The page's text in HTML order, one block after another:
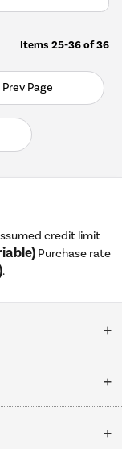
Items 25-36of36
Prev Page
credit limit
Purchase rate
.